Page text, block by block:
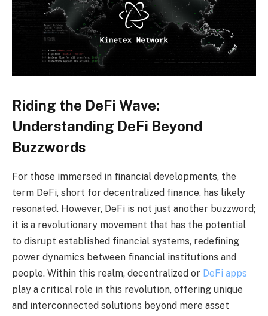
Riding the DeFi Wave:
Understanding DeFi Beyond
Buzzwords
For those immersed in financial developments, the
term DeFi, short for decentralized finance, has likely
resonated. However, DeFi is not just another buzzword;
it is a revolutionary movement that has the potential
to disrupt established financial systems, redefining
power dynamics between financial institutions and
people. Within this realm, decentralized or DeFi apps
play a critical role in this revolution, offering unique
and interconnected solutions beyond mere asset